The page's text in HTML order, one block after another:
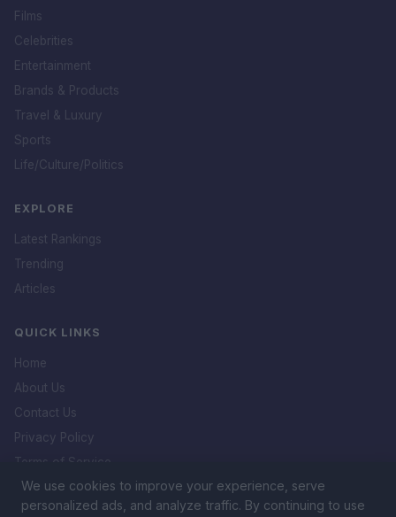
Films
Celebrities
Entertainment
Brands & Products
Travel & Luxury
Sports
Life/Culture/Politics
EXPLORE
Latest Rankings
Trending
Articles
QUICK LINKS
Home
About Us
Contact Us
Privacy Policy
Terms of Service
DMCA Policy
We use cookies to improve your experience, serve
personalized ads, and analyze traffic. By continuing to use